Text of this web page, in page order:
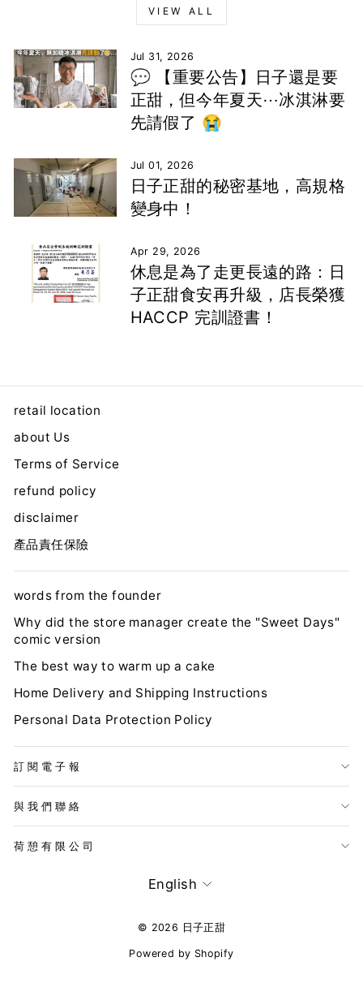
VIEW ALL
Jul 31, 2026
💬 【重要公告】日子還是要
正甜，但今年夏天⋯冰淇淋要
先請假了 😭
Jul 01, 2026
日子正甜的秘密基地，高規格
變身中！
Apr 29, 2026
休息是為了走更長遠的路：日
子正甜食安再升級，店長榮獲
HACCP 完訓證書！
retail location
about Us
Terms of Service
refund policy
disclaimer
產品責任保險
words from the founder
Why did the store manager create the "Sweet Days"
comic version
The best way to warm up a cake
Home Delivery and Shipping Instructions
Personal Data Protection Policy
訂閱電子報
與我們聯絡
荷憩有限公司
LANGUAGE
English
© 2026 日子正甜
Powered by Shopify